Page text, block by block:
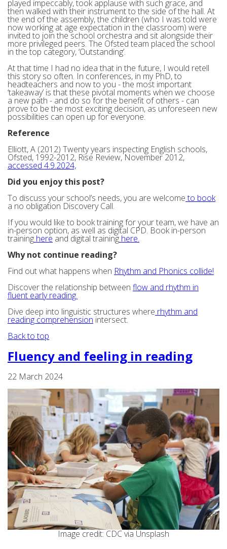
played impeccably, took applause with such grace, and
then walked with their instrument to the side of the hall. At
the end of the assembly, the children (who I was told were
now working at age expectation in the classroom) were
invited to join the school orchestra and sit alongside their
more privileged peers. The Ofsted team placed the school
in the top category, ‘Outstanding’.
At that time I had no idea that in the future, I would retell
this story so often. In conferences, in my PhD, to
headteachers and now to you - the most important
‘takeaway’ is that these pivotal moments when we choose
a new path - and do so for the benefit of others - can
prove to be the most exciting decision, as unforeseen new
possibilities can open up for everyone.
Reference
Elliott, A (2012) Twenty years inspecting English schools,
Ofsted, 1992-2012, Rise Review, November 2012,
accessed 4.9.2024,
Did you enjoy this post?
To discuss your school’s needs, you are welcometo book
a no obligation Discovery Call.
If you would like to book training for your team, we have an
in-person option, as well as digital CPD. Book in-person
training here and digital training here.
Why not continue reading?
Find out what happens when Rhythm and Phonics collide!
Discover the relationship between flow and rhythm in
fluent early reading.
Dive deep into linguistic structures where rhythm and
reading comprehension intersect.
Back to top
Fluency and feeling in reading
22 March 2024
Image credit: CDC via Unsplash